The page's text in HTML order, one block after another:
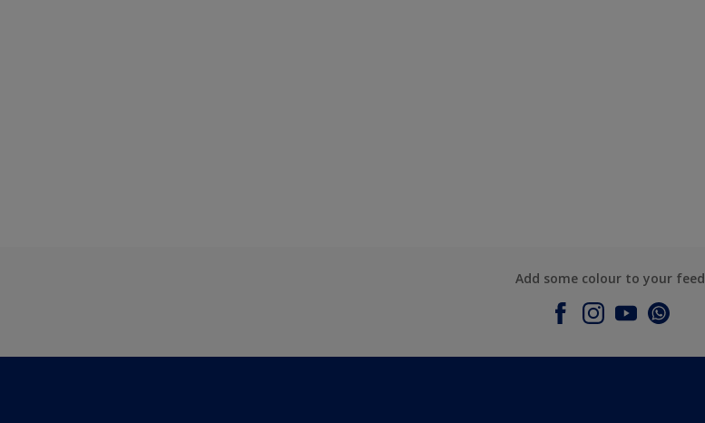
Add some colour to your feed